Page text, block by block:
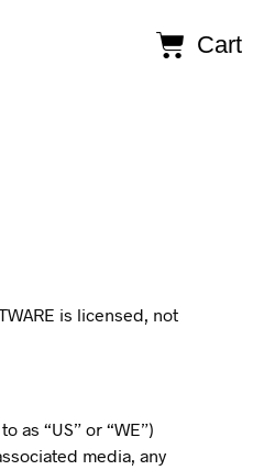
Cart
is licensed, not
as “US” or “WE”)
media, any